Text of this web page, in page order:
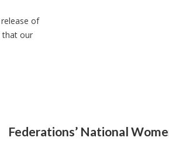
of
that our
Federations’ National